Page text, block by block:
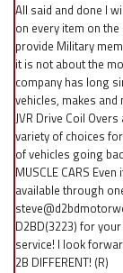
All said and done I
on every item on
provide Military
it is not about the
company has long
vehicles, makes
JVR Drive Coil
variety of choices
of vehicles going
MUSCLE CARS
available through
D2BD(3223) for
service! I look
2B DIFFERENT! (R)